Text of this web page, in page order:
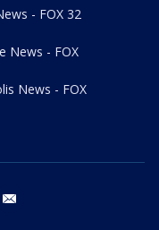
- FOX 32
News - FOX
News - FOX
instagram